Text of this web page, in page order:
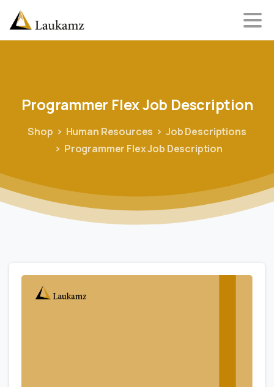
Programmer FlexJob Description
Shop Human Resources
Job Descriptions
Programmer Flex Job Description